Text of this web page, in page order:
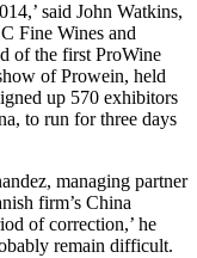
said John Watkins,
Fine Wines and
of the first ProWine
of Prowein, held
up 570 exhibitors
to run for three days
managing partner
firm’s China
of correction,’ he
remain difficult.